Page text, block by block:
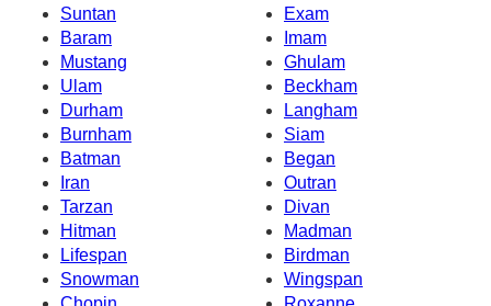
Suntan
Exam
Baram
Imam
Mustang
Ghulam
Ulam
Beckham
Durham
Langham
Burnham
Siam
Batman
Began
Iran
Outran
Tarzan
Divan
Hitman
Madman
Lifespan
Birdman
Snowman
Wingspan